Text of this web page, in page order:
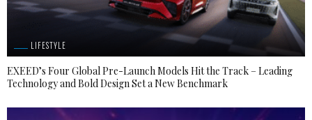
LIFESTYLE
EXEED’s Four Global Pre-Launch Models Hit the Track – Leading
Technology and Bold Design Set a New Benchmark